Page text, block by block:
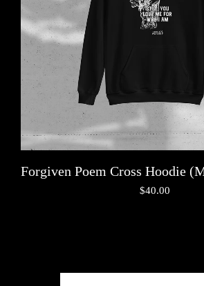
Forgiven Poem Cross Hoodie
$40.00